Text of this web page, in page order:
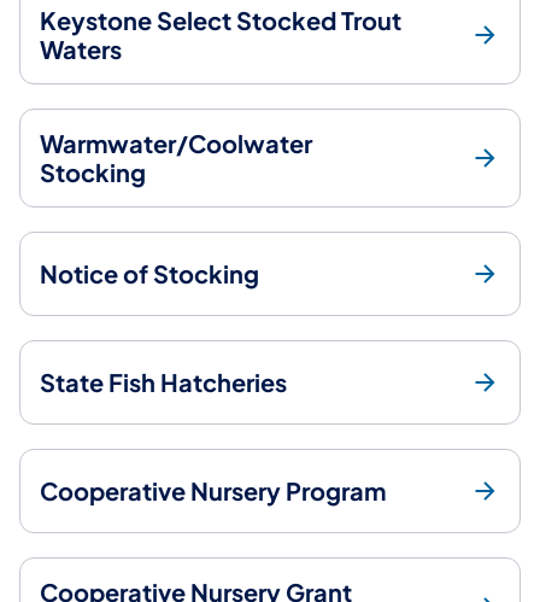
Keystone Select Stocked Trout
Waters
Warmwater/Coolwater
Stocking
Notice of Stocking
State Fish Hatcheries
Cooperative Nursery Program
Cooperative Nursery Grant